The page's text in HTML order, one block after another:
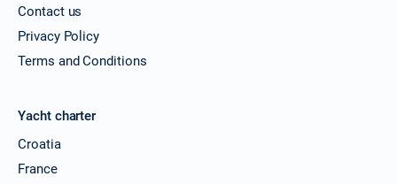
Contact us
Privacy Policy
Terms and Conditions
Yacht charter
Croatia
France